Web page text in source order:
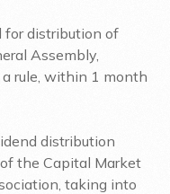
for distribution of
Assembly,
rule, within 1 month
distribution
the Capital Market
taking into